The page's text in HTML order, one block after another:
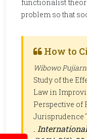
functionalist
problem so that
How to
Wibowo
Study of the
Law in
Perspective of
Jurisprudence
.